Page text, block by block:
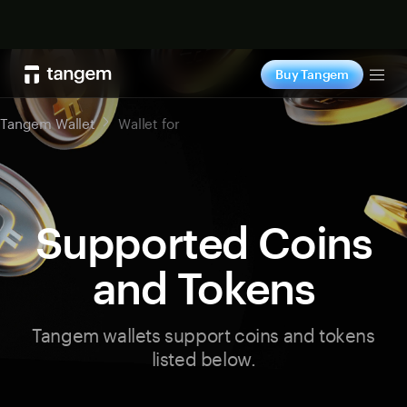
Buy Tangem
Tangem Wallet Wallet for
Supported Coins
and Tokens
Tangem wallets support coins and tokens
listed below.